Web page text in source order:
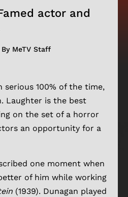
actor and
By MeTV Staff
serious 100% of the time,
Laughter is the best
on the set of a horror
an opportunity for a
one moment when
of him while working
(1939). Dunagan played